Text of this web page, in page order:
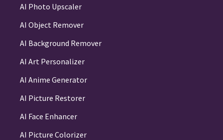
AI Photo Upscaler
AI Object Remover
AI Background Remover
AI Art Personalizer
AI Anime Generator
AI Picture Restorer
AI Face Enhancer
AI Picture Colorizer